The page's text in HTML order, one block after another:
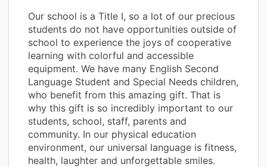
Our school is a Title I, so a lot of our precious
students do not have opportunities outside of
school to experience the joys of cooperative
learning with colorful and accessible
equipment. We have many English Second
Language Student and Special Needs children,
who benefit from this amazing gift. That is
why this gift is so incredibly important to our
students, school, staff, parents and
community. In our physical education
environment, our universal language is fitness,
health, laughter and unforgettable smiles.